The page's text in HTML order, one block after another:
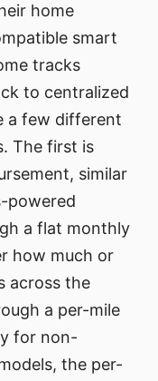
home
smart
tracks
to centralized
a few different
The first is
similar
powered
a flat monthly
how much or
across the
a per-mile
for non-
the per-